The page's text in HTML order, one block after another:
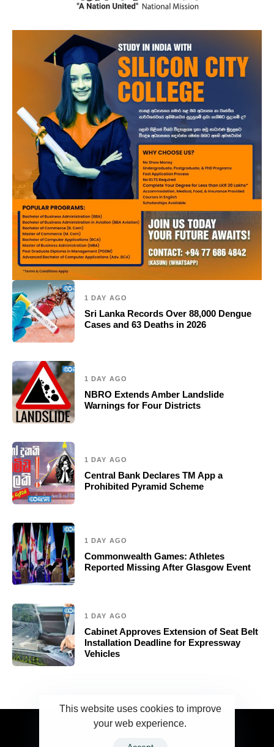
1 DAY AGO
Sri Lanka Records Over 88,000 Dengue
Cases and 63 Deaths in 2026
1 DAY AGO
NBRO Extends Amber Landslide
Warnings for Four Districts
1 DAY AGO
Central Bank Declares TM App a
Prohibited Pyramid Scheme
1 DAY AGO
Commonwealth Games: Athletes
Reported Missing After Glasgow Event
1 DAY AGO
Cabinet Approves Extension of Seat Belt
Installation Deadline for Expressway
Vehicles
2023 Ceylonwire.lk. Powered by BLUESKY.LK
This website uses cookies to improve
your web experience.